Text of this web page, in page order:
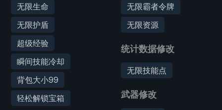
无限生命
无限护盾
超级经验
瞬间技能冷却
背包大小99
轻松解锁宝箱
无限霸者令牌
无限资源
统计数据修改
无限技能点
武器修改